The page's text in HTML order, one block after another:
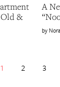
&
A
1 2 3